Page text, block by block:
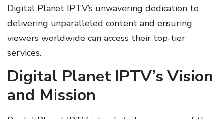
Digital Planet IPTV’s unwavering dedication to
delivering unparalleled content and ensuring
viewers worldwide can access their top-tier
services.
Digital Planet IPTV’s Vision
and Mission